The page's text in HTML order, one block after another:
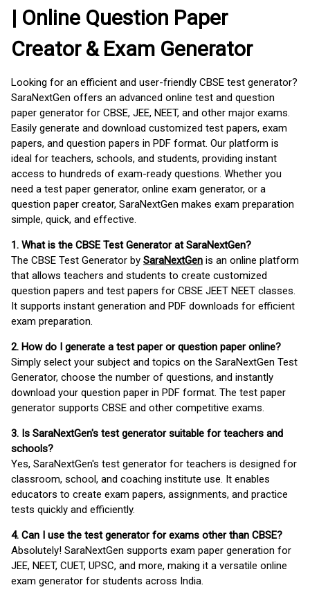
| Online Question Paper
Creator & Exam Generator
Looking for an efficient and user-friendly CBSE test generator?
SaraNextGen offers an advanced online test and question
paper generator for CBSE, JEE, NEET, and other major exams.
Easily generate and download customized test papers, exam
papers, and question papers in PDF format. Our platform is
ideal for teachers, schools, and students, providing instant
access to hundreds of exam-ready questions. Whether you
need a test paper generator, online exam generator, or a
question paper creator, SaraNextGen makes exam preparation
simple, quick, and effective.
1. What is the CBSE Test Generator at SaraNextGen?
The CBSE Test Generator by SaraNextGen is an online platform
that allows teachers and students to create customized
question papers and test papers for CBSE JEET NEET classes.
It supports instant generation and PDF downloads for efficient
exam preparation.
2. How do I generate a test paper or question paper online?
Simply select your subject and topics on the SaraNextGen Test
Generator, choose the number of questions, and instantly
download your question paper in PDF format. The test paper
generator supports CBSE and other competitive exams.
3. Is SaraNextGen's test generator suitable for teachers and
schools?
Yes, SaraNextGen's test generator for teachers is designed for
classroom, school, and coaching institute use. It enables
educators to create exam papers, assignments, and practice
tests quickly and efficiently.
4. Can I use the test generator for exams other than CBSE?
Absolutely! SaraNextGen supports exam paper generation for
JEE, NEET, CUET, UPSC, and more, making it a versatile online
exam generator for students across India.